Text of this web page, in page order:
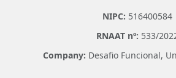
NIPC: 516400584
RNAAT nº: 533/
Company: Desafio Funcional,